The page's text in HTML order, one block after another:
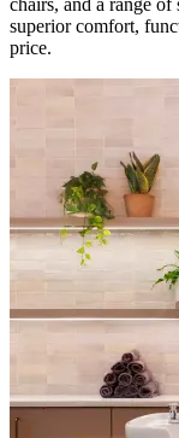
chairs, and a range
superior comfort,
price.